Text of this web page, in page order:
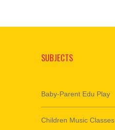
SUBJECTS
Baby-Parent Edu Play
Children Music Classes